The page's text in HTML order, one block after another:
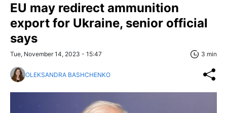
EU may redirect ammunition
export for Ukraine, senior official
says
Tue, November 14, 2023 - 15:47 3 min
OLEKSANDRA BASHCHENKO